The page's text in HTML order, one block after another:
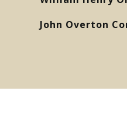
John Overton